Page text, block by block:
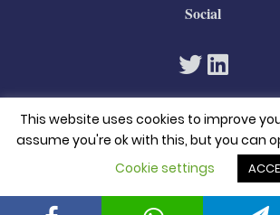
Social
© 2026. All rights
Privacy Policy
This website uses cookies to improve
assume you're ok with this, but you can
Cookie settings